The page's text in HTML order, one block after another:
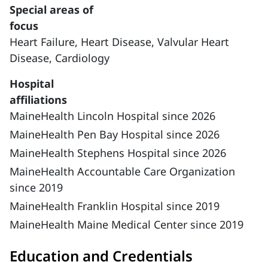
Special areas of
focus
Heart Failure, Heart Disease, Valvular Heart
Disease, Cardiology
Hospital
affiliations
MaineHealth Lincoln Hospital since 2026
MaineHealth Pen Bay Hospital since 2026
MaineHealth Stephens Hospital since 2026
MaineHealth Accountable Care Organization
since 2019
MaineHealth Franklin Hospital since 2019
MaineHealth Maine Medical Center since 2019
Education and Credentials